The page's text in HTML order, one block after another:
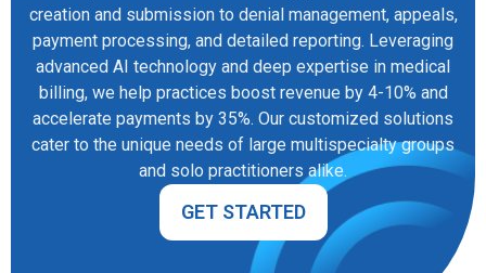
creation and submission to denial management, appeals,
payment processing, and detailed reporting. Leveraging
advanced AI technology and deep expertise in medical
billing, we help practices boost revenue by 4-10% and
accelerate payments by 35%. Our customized solutions
cater to the unique needs of large multispecialty groups
and solo practitioners alike.
GET STARTED